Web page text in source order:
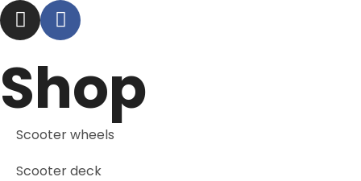
Shop
Scooter wheels
Scooter deck